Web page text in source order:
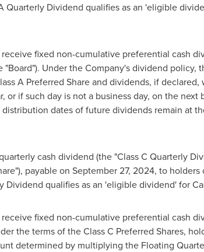
Quarterly Dividend qualifies as an 'eligible
fixed non-cumulative preferential cash
Under the Company's dividend policy,
A Preferred Share and dividends, if
if such day is not a business day, on the next
dates of future dividends remain at
cash dividend (the "Class C Quarterly
payable on September 27, 2024, to holders
Dividend qualifies as an 'eligible dividend' for
fixed non-cumulative preferential cash
the terms of the Class C Preferred Shares,
determined by multiplying the Floating